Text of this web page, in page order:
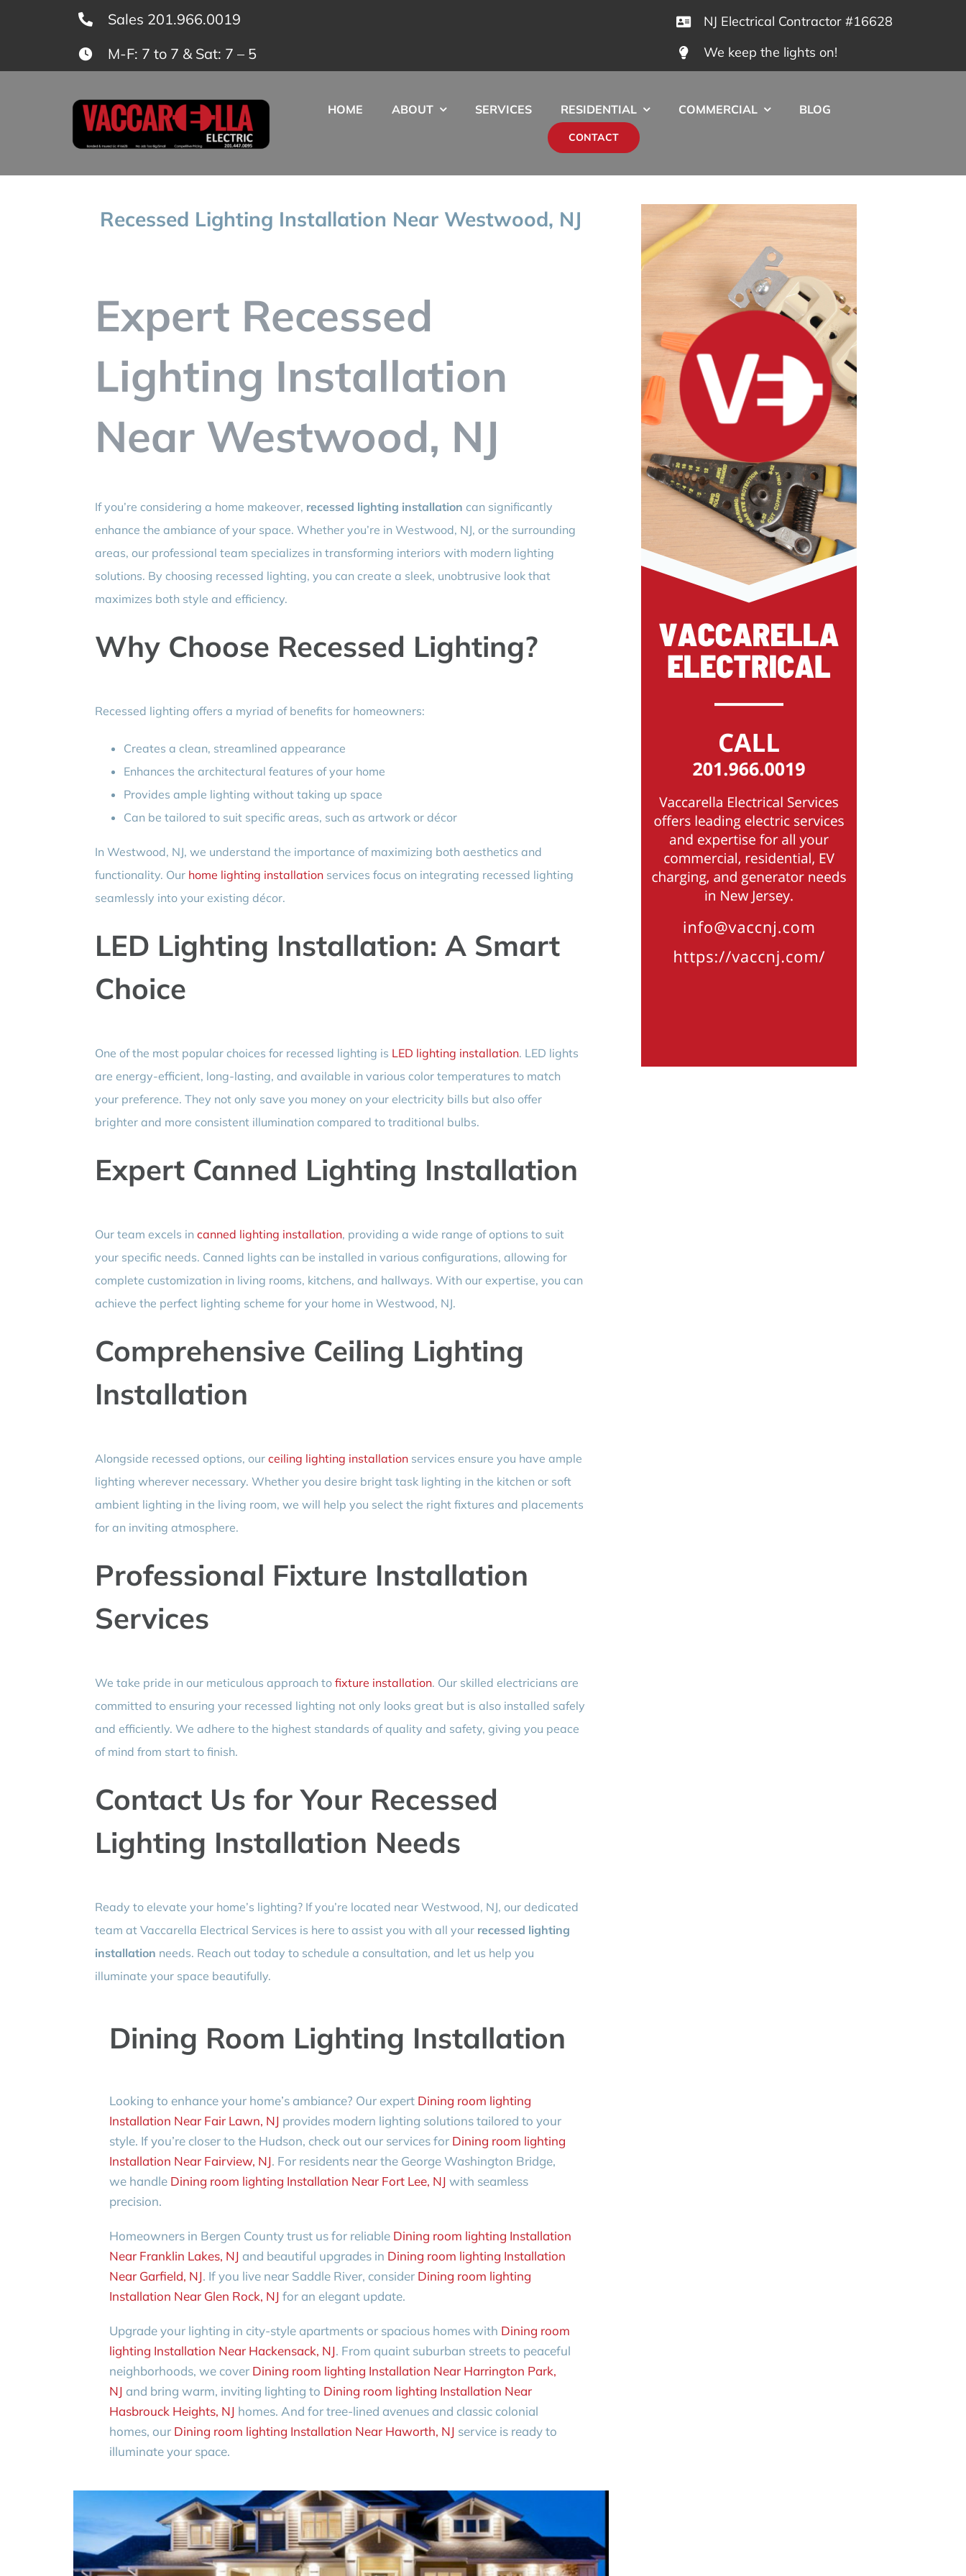
Sales 201.966.0019
M-F: 7 to 7 & Sat: 7 – 5
NJ Electrical Contractor #16628
We keep the lights on!
HOME ABOUT SERVICES RESIDENTIAL COMMERCIAL BLOG
CONTACT
Recessed Lighting Installation Near Westwood, NJ
Expert Recessed
Lighting Installation
Near Westwood, NJ
If you’re considering a home makeover, recessed lighting installation can significantly
enhance the ambiance of your space. Whether you’re in Westwood, NJ, or the surrounding
areas, our professional team specializes in transforming interiors with modern lighting
solutions. By choosing recessed lighting, you can create a sleek, unobtrusive look that
maximizes both style and efficiency.
Why Choose Recessed Lighting?
Recessed lighting offers a myriad of benefits for homeowners:
Creates a clean, streamlined appearance
Enhances the architectural features of your home
Provides ample lighting without taking up space
Can be tailored to suit specific areas, such as artwork or décor
In Westwood, NJ, we understand the importance of maximizing both aesthetics and
functionality. Our home lighting installationservices focus on integrating recessed lighting
seamlessly into your existing décor.
LED Lighting Installation: A Smart
Choice
One of the most popular choices for recessed lighting is LED lighting installation. LED lights
are energy-efficient, long-lasting, and available in various color temperatures to match
your preference. They not only save you money on your electricity bills but also offer
brighter and more consistent illumination compared to traditional bulbs.
Expert Canned Lighting Installation
Our team excels in canned lighting installation, providing a wide range of options to suit
your specific needs. Canned lights can be installed in various configurations, allowing for
complete customization in living rooms, kitchens, and hallways. With our expertise, you can
achieve the perfect lighting scheme for your home in Westwood, NJ.
Comprehensive Ceiling Lighting
Installation
Alongside recessed options, our ceiling lighting installationservices ensure you have ample
lighting wherever necessary. Whether you desire bright task lighting in the kitchen or soft
ambient lighting in the living room, we will help you select the right fixtures and placements
for an inviting atmosphere.
Professional Fixture Installation
Services
We take pride in our meticulous approach to fixture installation. Our skilled electricians are
committed to ensuring your recessed lighting not only looks great but is also installed safely
and efficiently. We adhere to the highest standards of quality and safety, giving you peace
of mind from start to finish.
Contact Us for Your Recessed
Lighting Installation Needs
Ready to elevate your home’s lighting? If you’re located near Westwood, NJ, our dedicated
team at Vaccarella Electrical Services is here to assist you with all your recessed lighting
installation needs. Reach out today to schedule a consultation, and let us help you
illuminate your space beautifully.
Dining Room Lighting Installation
Looking to enhance your home’s ambiance? Our expert Dining room lighting
Installation Near Fair Lawn, NJ provides modern lighting solutions tailored to your
style. If you’re closer to the Hudson, check out our services for Dining room lighting
Installation Near Fairview, NJ. For residents near the George Washington Bridge,
we handle Dining room lighting Installation Near Fort Lee, NJ with seamless
precision.
Homeowners in Bergen County trust us for reliable Dining room lighting Installation
Near Franklin Lakes, NJ and beautiful upgrades in Dining room lighting Installation
Near Garfield, NJ. If you live near Saddle River, consider Dining room lighting
Installation Near Glen Rock, NJ for an elegant update.
Upgrade your lighting in city-style apartments or spacious homes with Dining room
lighting Installation Near Hackensack, NJ. From quaint suburban streets to peaceful
neighborhoods, we cover Dining room lighting Installation Near Harrington Park,
NJ and bring warm, inviting lighting to Dining room lighting Installation Near
Hasbrouck Heights, NJ homes. And for tree-lined avenues and classic colonial
homes, our Dining room lighting Installation Near Haworth, NJ service is ready to
illuminate your space.